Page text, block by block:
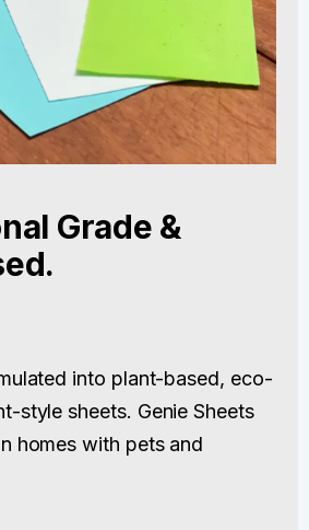
Grade &
into plant-based, eco-
style sheets. Genie Sheets
homes with pets and